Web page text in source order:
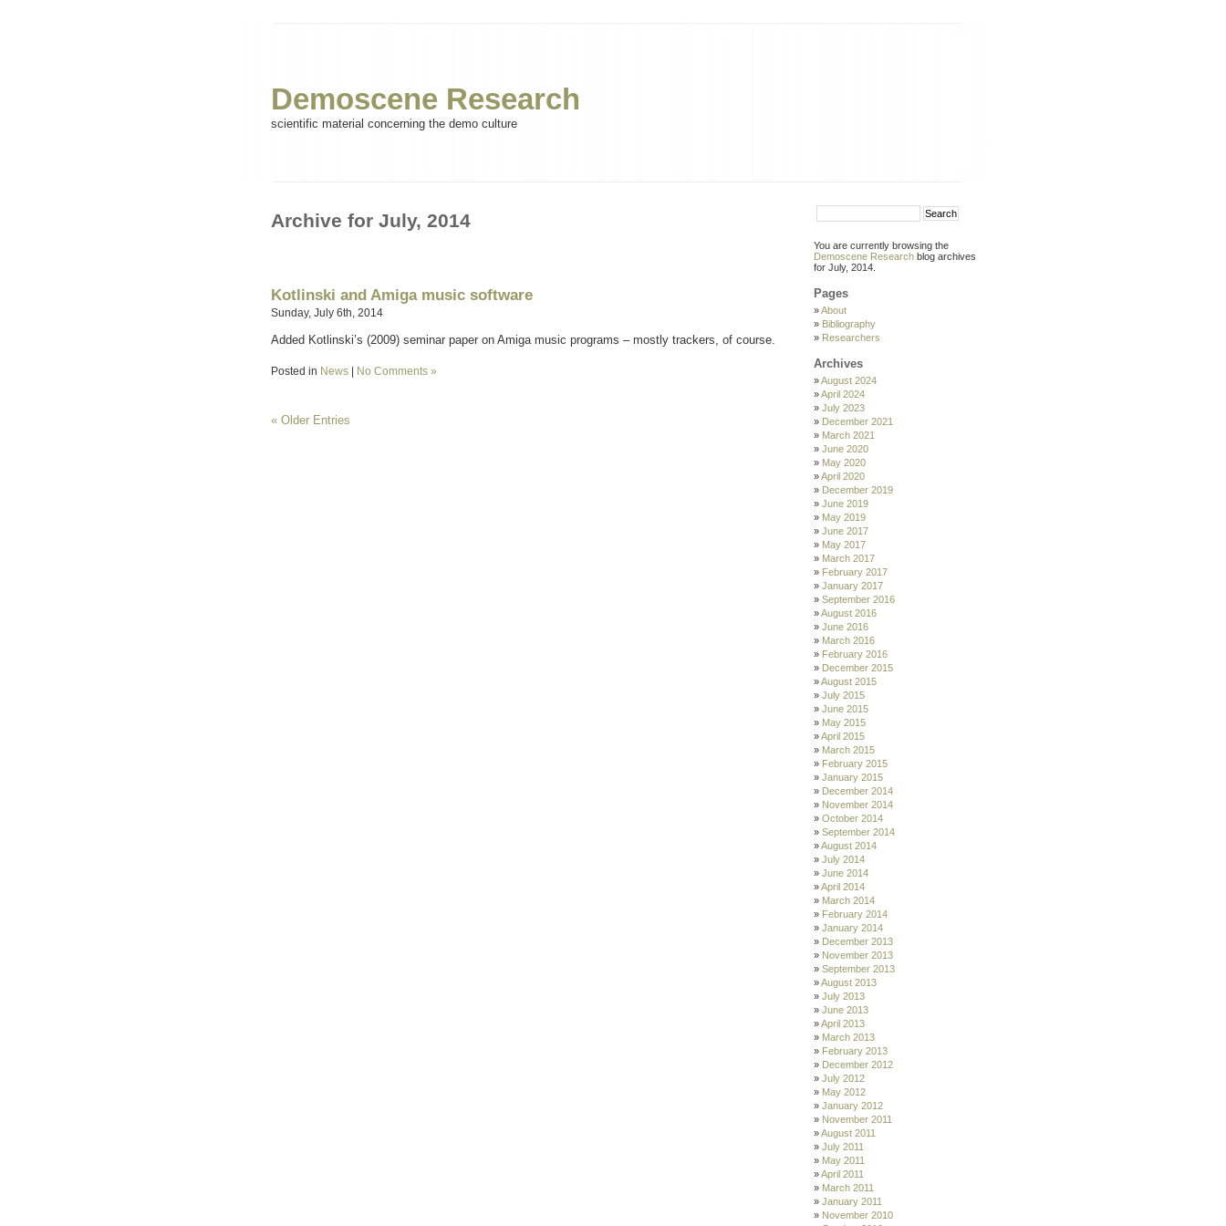
Demoscene Research
scientific material concerning the demo culture
Archive for July, 2014
Kotlinski and Amiga music software
Sunday, July 6th, 2014
Added Kotlinski’s (2009) seminar paper on Amiga music programs – mostly trackers, of course.
Posted in News No Comments »
« Older Entries
You are currently browsing the
Demoscene Research blog archives
for July, 2014.
Pages
About
Bibliography
Researchers
Archives
August 2024
April 2024
July 2023
December 2021
March 2021
June 2020
May 2020
April 2020
December 2019
June 2019
May 2019
June 2017
May 2017
March 2017
February 2017
January 2017
September 2016
August 2016
June 2016
March 2016
February 2016
December 2015
August 2015
July 2015
June 2015
May 2015
April 2015
March 2015
February 2015
January 2015
December 2014
November 2014
October 2014
September 2014
August 2014
July 2014
June 2014
April 2014
March 2014
February 2014
January 2014
December 2013
November 2013
September 2013
August 2013
July 2013
June 2013
April 2013
March 2013
February 2013
December 2012
July 2012
May 2012
January 2012
November 2011
August 2011
July 2011
May 2011
April 2011
March 2011
January 2011
November 2010